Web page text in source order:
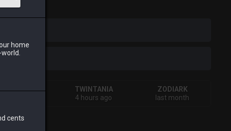
TWINTANIA
4 hours ago
ZODIARK
last month
home
cents